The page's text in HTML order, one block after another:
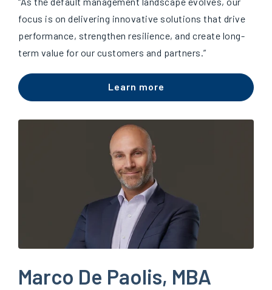
focus is on delivering innovative solutions that drive
performance, strengthen resilience, and create long-
term value for our customers and partners.”
Learn more
Marco De Paolis, MBA